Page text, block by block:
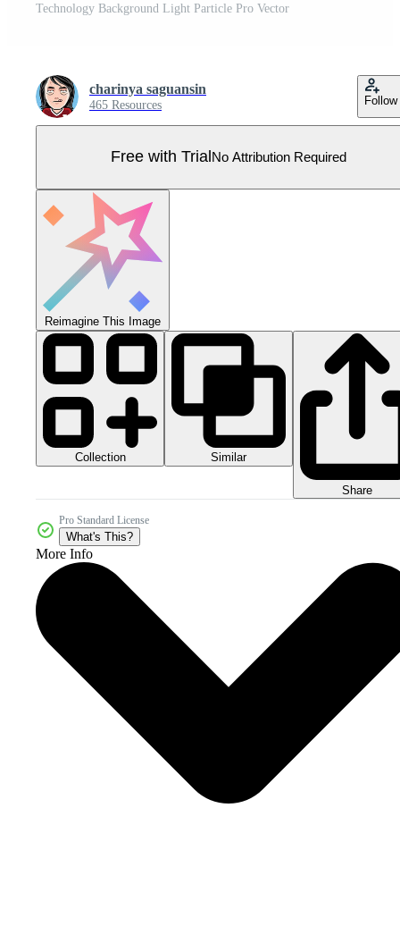
Technology Background Light Particle Pro Vector
charinya saguansin
465 Resources Follow
Free with Trial No Attribution Required
Reimagine This Image
Collection Similar
Share
Pro Standard License
What's This?
More Info